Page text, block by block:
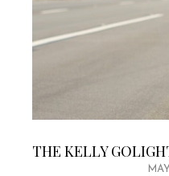
THE KELLY